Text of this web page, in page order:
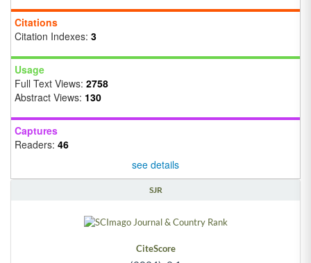
Citations
Citation Indexes: 3
Usage
Full Text Views: 2758
Abstract Views: 130
Captures
Readers: 46
see details
SJR
CiteScore